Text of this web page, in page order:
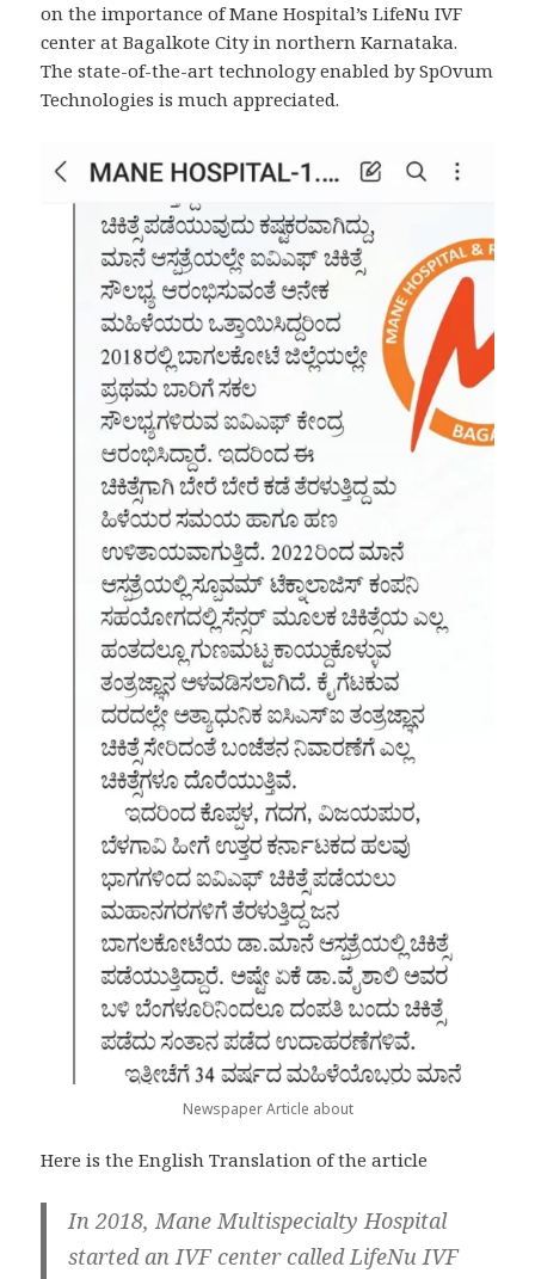
on the importance of Mane Hospital’s LifeNu IVF
center at Bagalkote City in northern Karnataka.
The state-of-the-art technology enabled by SpOvum
Technologies is much appreciated.
Newspaper Article about
Here is the English Translation of the article
In 2018, Mane Multispecialty Hospital
started an IVF center called LifeNu IVF